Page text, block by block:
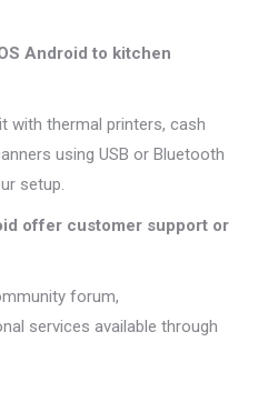
Android to kitchen
with thermal printers, cash
using USB or Bluetooth
setup.
offer customer support or
forum,
services available through